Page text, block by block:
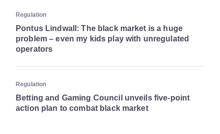
Regulation
Pontus Lindwall: The black market is a huge
problem – even my kids play with unregulated
operators
Regulation
Betting and Gaming Council unveils five-point
action plan to combat black market